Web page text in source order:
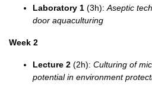
Laboratory 1 (3h): Aseptic
door aquaculturing
Week 2
Lecture 2 (2h): Culturing of
potential in environment